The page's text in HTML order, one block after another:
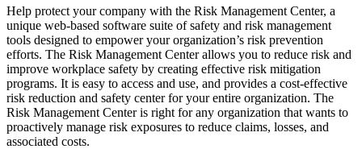
Help protect your company with the Risk Management Center, a
unique web-based software suite of safety and risk management
tools designed to empower your organization’s risk prevention
efforts. The Risk Management Center allows you to reduce risk and
improve workplace safety by creating effective risk mitigation
programs. It is easy to access and use, and provides a cost-effective
risk reduction and safety center for your entire organization. The
Risk Management Center is right for any organization that wants to
proactively manage risk exposures to reduce claims, losses, and
associated costs.